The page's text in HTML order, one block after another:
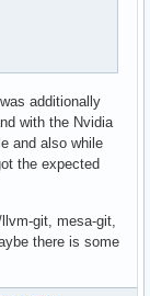
additionally
with the Nvidia
and also while
the expected
git, mesa-git,
there is some